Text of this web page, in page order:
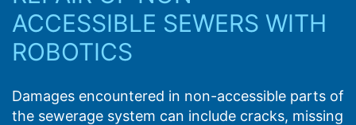
ACCESSIBLE SEWERS WITH
ROBOTICS
Damages encountered in non-accessible parts of
the sewerage system can include cracks, missing